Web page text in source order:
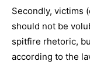
Secondly, victims
should not be
spitfire rhetoric,
according to the